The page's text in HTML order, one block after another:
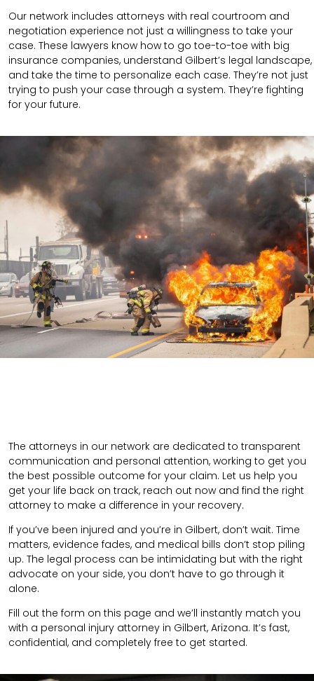
Our network includes attorneys with real courtroom and
negotiation experience not just a willingness to take your
case. These lawyers know how to go toe-to-toe with big
insurance companies, understand Gilbert’s legal landscape,
and take the time to personalize each case. They’re not just
trying to push your case through a system. They’re fighting
for your future.
The attorneys in our network are dedicated to transparent
communication and personal attention, working to get you
the best possible outcome for your claim. Let us help you
get your life back on track, reach out now and find the right
attorney to make a difference in your recovery.
If you’ve been injured and you’re in Gilbert, don’t wait. Time
matters, evidence fades, and medical bills don’t stop piling
up. The legal process can be intimidating but with the right
advocate on your side, you don’t have to go through it
alone.
Fill out the form on this page and we’ll instantly match you
with a personal injury attorney in Gilbert, Arizona. It’s fast,
confidential, and completely free to get started.